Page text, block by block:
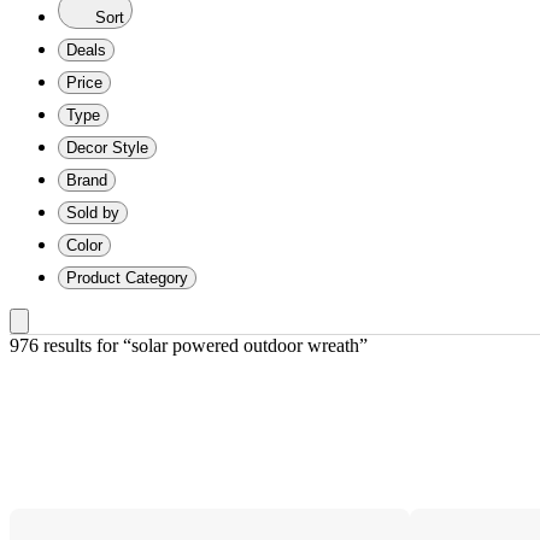
Sort
Deals
Price
Type
Decor Style
Brand
Sold by
Color
Product Category
976 results for “solar powered outdoor wreath”